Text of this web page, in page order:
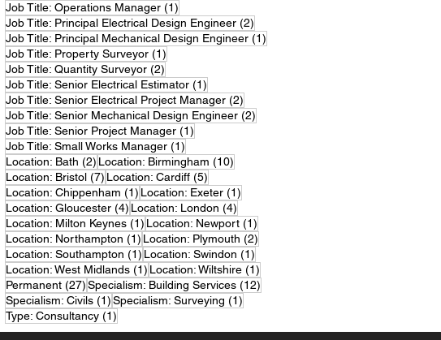
Job Title: Operations Manager (1)
Job Title: Principal Electrical Design Engineer (2)
Job Title: Principal Mechanical Design Engineer (1)
Job Title: Property Surveyor (1)
Job Title: Quantity Surveyor (2)
Job Title: Senior Electrical Estimator (1)
Job Title: Senior Electrical Project Manager (2)
Job Title: Senior Mechanical Design Engineer (2)
Job Title: Senior Project Manager (1)
Job Title: Small Works Manager (1)
Location: Bath (2) 2 posts
Location: Birmingham (10)
Location: Bristol (7) 7 posts
Location: Cardiff (5)
Location: Chippenham (1) 1 post
Location: Exeter (1)
Location: Gloucester (4) 4 posts
Location: London (4)
Location: Milton Keynes (1) 1 post
Location: Newport (1)
Location: Northampton (1) 1 post
Location: Plymouth (2)
Location: Southampton (1) 1 post
Location: Swindon (1)
Location: West Midlands (1) 1 post
Location: Wiltshire (1)
Permanent (27)27 posts
Specialism: Building Services (12)
Specialism: Civils (1)1 post
Specialism: Surveying (1)
Type: Consultancy (1)